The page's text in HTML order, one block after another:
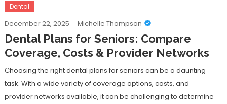
Dental
December 22, 2025 Michelle Thompson
Dental Plans for Seniors: Compare
Coverage, Costs & Provider Networks
Choosing the right dental plans for seniors can be a daunting
task. With a wide variety of coverage options, costs, and
provider networks available, it can be challenging to determine